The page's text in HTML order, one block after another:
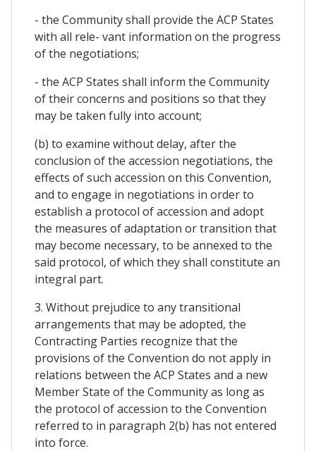
- the Community shall provide the ACP States
with all rele- vant information on the progress
of the negotiations;
- the ACP States shall inform the Community
of their concerns and positions so that they
may be taken fully into account;
(b) to examine without delay, after the
conclusion of the accession negotiations, the
effects of such accession on this Convention,
and to engage in negotiations in order to
establish a protocol of accession and adopt
the measures of adaptation or transition that
may become necessary, to be annexed to the
said protocol, of which they shall constitute an
integral part.
3. Without prejudice to any transitional
arrangements that may be adopted, the
Contracting Parties recognize that the
provisions of the Convention do not apply in
relations between the ACP States and a new
Member State of the Community as long as
the protocol of accession to the Convention
referred to in paragraph 2(b) has not entered
into force.